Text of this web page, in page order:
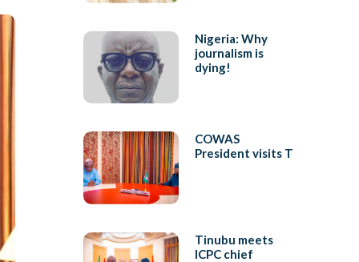
Nigeria: Why
journalism is
dying!
COWAS
President visits T
Tinubu meets
ICPC chief